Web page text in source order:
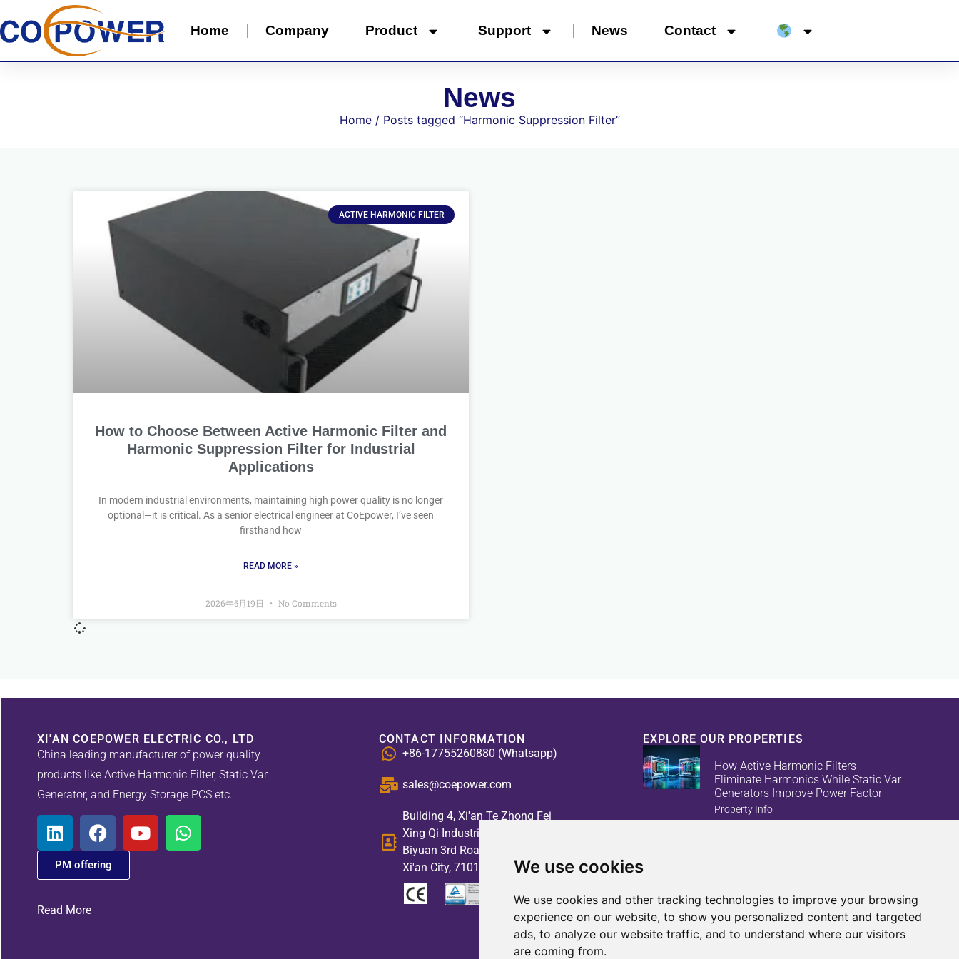
We use cookies
We use cookies and other tracking technologies to improve your browsing
experience on our website, to show you personalized content and targeted
ads, to analyze our website traffic, and to understand where our visitors
are coming from.
Home Company Product Support News Contact
News
Home/ Posts tagged “Harmonic Suppression Filter”
ACTIVE HARMONIC FILTER
How to Choose Between Active Harmonic Filter and
Harmonic Suppression Filter for Industrial
Applications
In modern industrial environments, maintaining high power quality is no longer
optional—it is critical. As a senior electrical engineer at CoEpower, I’ve seen
firsthand how
READ MORE »
2026年5月19日 No Comments
XI'AN COEPOWER ELECTRIC CO., LTD
China leading manufacturer of power quality
products like Active Harmonic Filter, Static Var
Generator, and Energy Storage PCS etc.
PM offering
Read More
CONTACT INFORMATION
+86-17755260880 (Whatsapp)
sales@coepower.com
Building 4, Xi'an Te Zhong Fei
Xing Qi Industrial Park, No. 2,
Biyuan 3rd Road, High-tech Zone,
Xi'an City, 710117, China
EXPLORE OUR PROPERTIES
How Active Harmonic Filters
Eliminate Harmonics While Static Var
Generators Improve Power Factor
Property Info
Property Info